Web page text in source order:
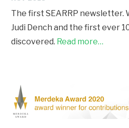
The first SEARRP newsletter.
Judi Dench and the first ever
discovered. Read more…